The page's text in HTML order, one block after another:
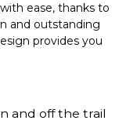
ease, thanks to
and outstanding
provides you
and off the trail